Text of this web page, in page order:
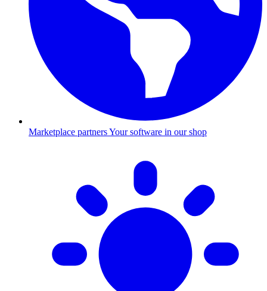
Marketplace partnersYour software in our shop